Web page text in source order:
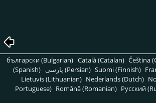
български (Bulgarian) Català (Catalan) Čeština
(Spanish)
پارسی (Persian) Suomi (Finnish)
Lietuvis (Lithuanian) Nederlands (Dutch)
Portuguese) Română (Romanian) Pусский